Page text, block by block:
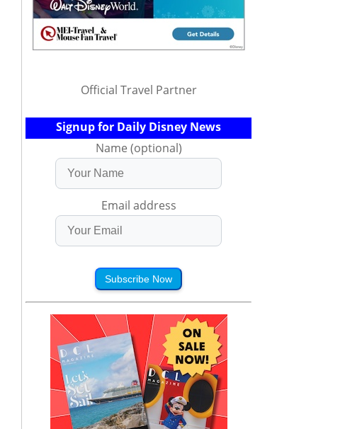
Official Travel Partner
Signup for Daily Disney News
Name (optional)
Email address
Subscribe Now